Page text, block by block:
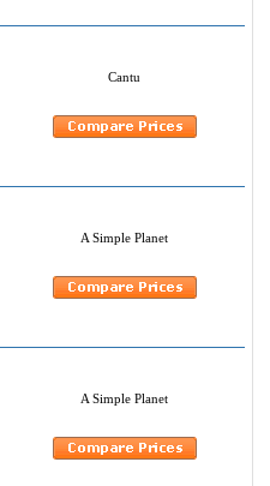
Cantu
A Simple Planet
A Simple Planet